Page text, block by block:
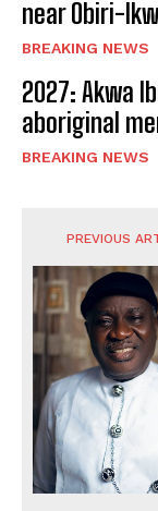
near Obiri-
BREAKING NEWS
2027: Akwa
aboriginal
BREAKING NEWS
PREVIOUS